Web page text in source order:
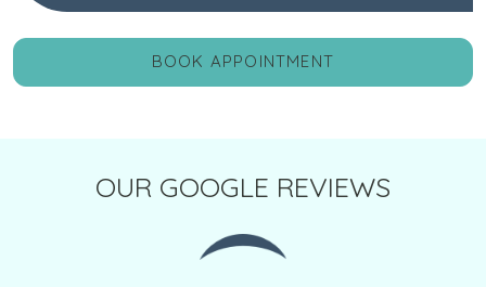
BOOK APPOINTMENT
OUR GOOGLE REVIEWS